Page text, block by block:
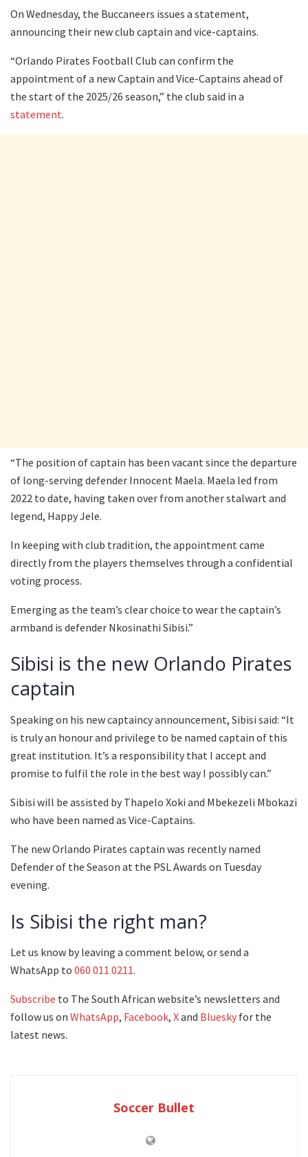
On Wednesday, the Buccaneers issues a statement,
announcing their new club captain and vice-captains.
“Orlando Pirates Football Club can confirm the
appointment of a new Captain and Vice-Captains ahead of
the start of the 2025/26 season,” the club said in a
statement.
“The position of captain has been vacant since the departure
of long-serving defender Innocent Maela. Maela led from
2022 to date, having taken over from another stalwart and
legend, Happy Jele.
In keeping with club tradition, the appointment came
directly from the players themselves through a confidential
voting process.
Emerging as the team’s clear choice to wear the captain’s
armband is defender Nkosinathi Sibisi.”
Sibisi is the new Orlando Pirates
captain
Speaking on his new captaincy announcement, Sibisi said: “It
is truly an honour and privilege to be named captain of this
great institution. It’s a responsibility that I accept and
promise to fulfil the role in the best way I possibly can.”
Sibisi will be assisted by Thapelo Xoki and Mbekezeli Mbokazi
who have been named as Vice-Captains.
The new Orlando Pirates captain was recently named
Defender of the Season at the PSL Awards on Tuesday
evening.
Is Sibisi the right man?
Let us know by leaving a comment below, or send a
WhatsApp to 060 011 0211.
Subscribe to The South African website’s newsletters and
follow us on WhatsApp, Facebook, Xand Bluesky for the
latest news.
Soccer Bullet